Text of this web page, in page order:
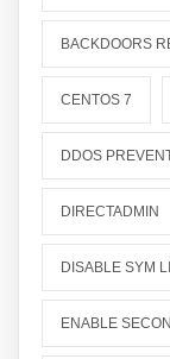
BACKDOORS
CENTOS 7
DDOS
DIRECTADMIN
DISABLE SYM
ENABLE